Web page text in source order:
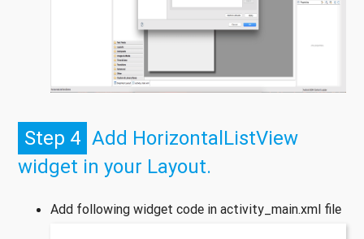
Step 4 Add HorizontalListView
widget in your Layout.
Add following widget code in activity_main.xml file